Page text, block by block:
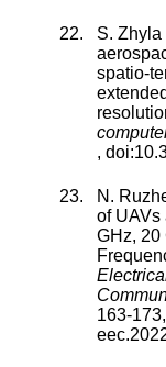
S. Zhyla
spatio-
, doi:
N.
of UAVs
GHz, 20
163-173